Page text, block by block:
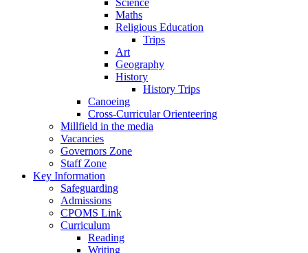
Science
Maths
Religious Education
Trips
Art
Geography
History
History Trips
Canoeing
Cross-Curricular Orienteering
Millfield in the media
Vacancies
Governors Zone
Staff Zone
Key Information
Safeguarding
Admissions
CPOMS Link
Curriculum
Reading
Writing